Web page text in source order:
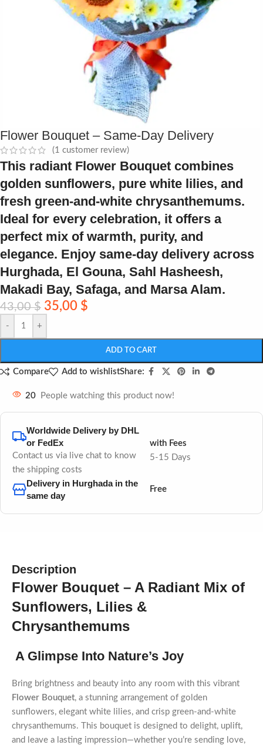
Flower Bouquet – Same-Day Delivery
(1 customer review)
This radiant Flower Bouquet combines
golden sunflowers, pure white lilies, and
fresh green-and-white chrysanthemums.
Ideal for every celebration, it offers a
perfect mix of warmth, purity, and
elegance. Enjoy same-day delivery across
Hurghada, El Gouna, Sahl Hasheesh,
Makadi Bay, Safaga, and Marsa Alam.
43,00$ 35,00 $
- +
ADD TO CART
Compare Add to wishlistShare:
20 People watching this product now!
Worldwide Delivery by DHL
or FedEx
Contact us via live chat to know
the shipping costs
5-15 Days
with Fees
Delivery in Hurghada in the
same day
Free
Description
Flower Bouquet – A Radiant Mix of
Sunflowers, Lilies &
Chrysanthemums
A Glimpse Into Nature’s Joy
Bring brightness and beauty into any room with this vibrant
Flower Bouquet, a stunning arrangement of golden
sunflowers, elegant white lilies, and crisp green-and-white
chrysanthemums. This bouquet is designed to delight, uplift,
and leave a lasting impression—whether you’re sending love,